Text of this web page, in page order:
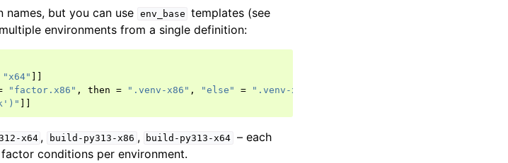
but you can use env_base templates (see
environments from a single definition:
"x64"
"factor.x86" , then = ".venv-x86" , "else" = ".venv-x64"
x64 , build-py313-x86 , build-py313-x64 – each
conditions per environment.